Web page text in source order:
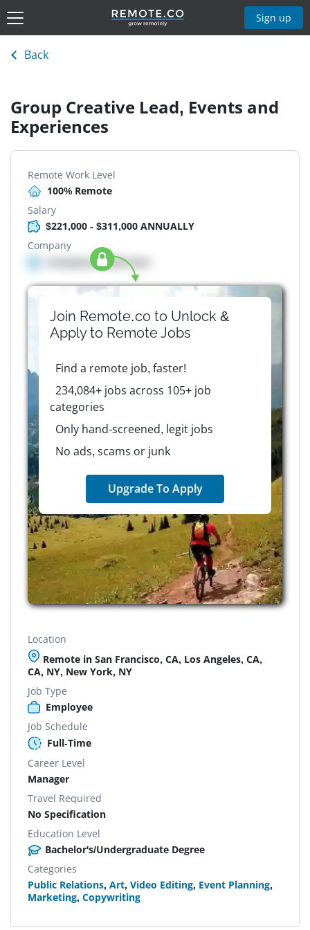
Sign up
Back
Group Creative Lead, Events and
Experiences
Remote Work Level
100% Remote
Salary
$221,000 - $311,000 ANNUALLY
Company
Company details here
Join Remote.co to Unlock &
Apply to RemoteJobs
Find a remote job, faster!
234,084+ jobs across 105+ job
categories
Only hand-screened, legit jobs
No ads, scams or junk
Upgrade To Apply
Location
Remote in San Francisco, CA, Los Angeles, CA,
CA, NY, New York, NY
Job Type
Employee
Job Schedule
Full-Time
Career Level
Manager
Travel Required
No Specification
Education Level
Bachelor's/Undergraduate Degree
Categories
Public Relations, Art, Video Editing, Event Planning,
Marketing, Copywriting